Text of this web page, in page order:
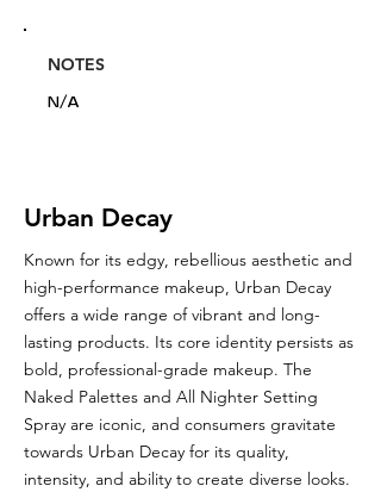
NOTES
N/A
Urban Decay
Known for its edgy, rebellious aesthetic and
high-performance makeup, Urban Decay
offers a wide range of vibrant and long-
lasting products. Its core identity persists as
bold, professional-grade makeup. The
Naked Palettes and All Nighter Setting
Spray are iconic, and consumers gravitate
towards Urban Decay for its quality,
intensity, and ability to create diverse looks.